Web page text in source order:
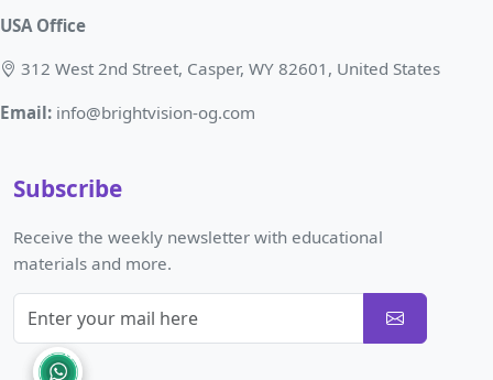
USA Office
312 West 2nd Street, Casper, WY 82601, United States
Email: info@brightvision-og.com
Subscribe
Receive the weekly newsletter with educational
materials and more.